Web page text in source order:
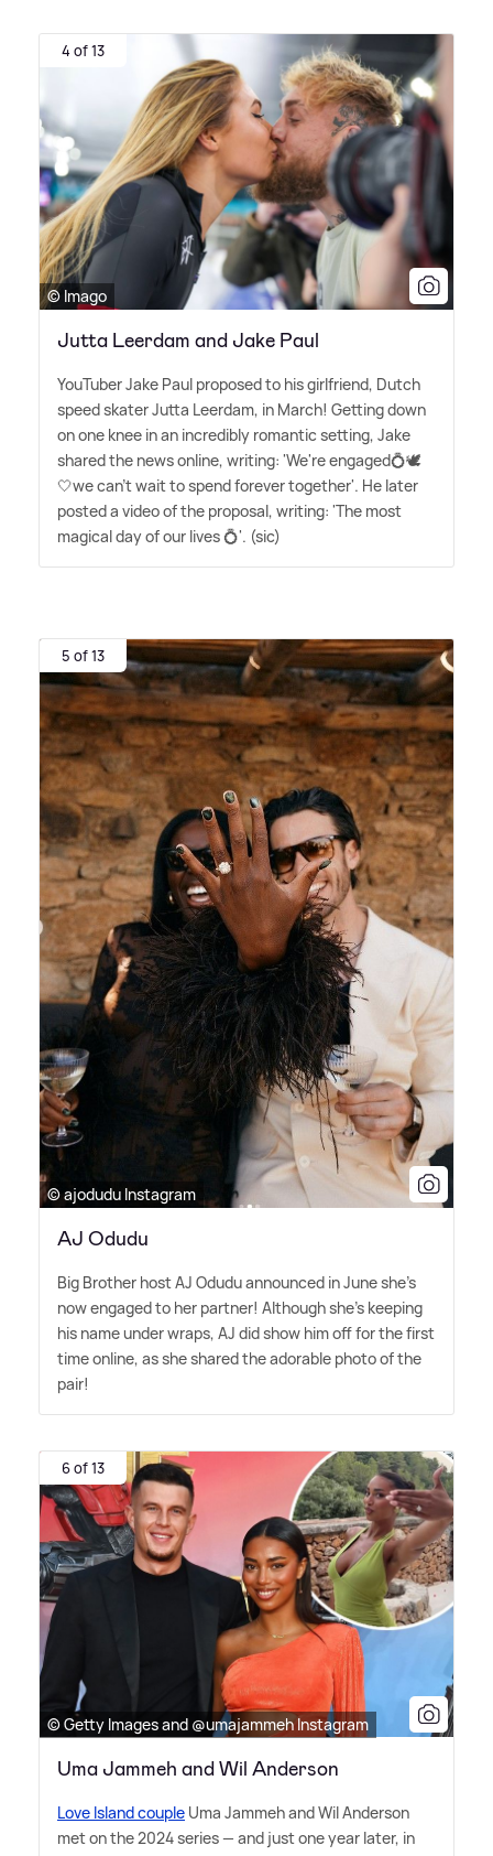
4 of 13
© Imago
Jutta Leerdam and Jake Paul
YouTuber Jake Paul proposed to his girlfriend, Dutch
speed skater Jutta Leerdam, in March! Getting down
on one knee in an incredibly romantic setting, Jake
shared the news online, writing: 'We're engaged💍🕊️
🤍we can't wait to spend forever together'. He later
posted a video of the proposal, writing: 'The most
magical day of our lives 💍'. (sic)
5 of 13
© ajodudu Instagram
AJ Odudu
Big Brother host AJ Odudu announced in June she's
now engaged to her partner! Although she's keeping
his name under wraps, AJ did show him off for the first
time online, as she shared the adorable photo of the
pair!
6 of 13
© Getty Images and @umajammeh Instagram
Uma Jammeh and Wil Anderson
Love Island couple Uma Jammeh and Wil Anderson
met on the 2024 series — and just one year later, in